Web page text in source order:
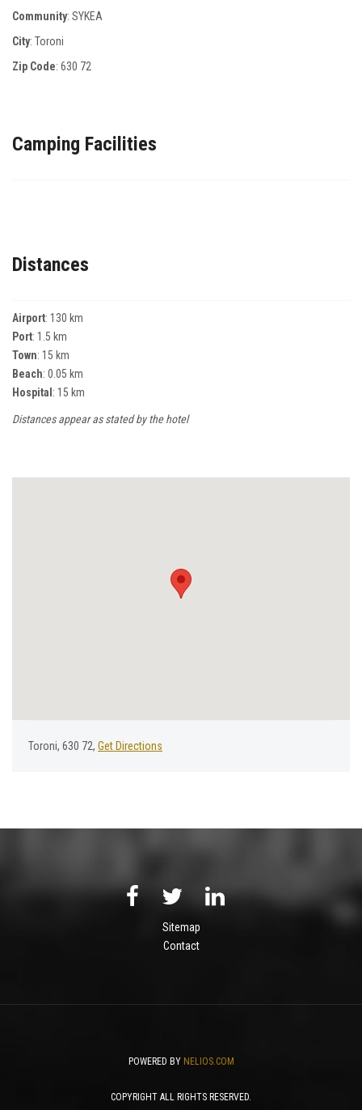
Community: SYKEA
City: Toroni
Zip Code: 630 72
Camping Facilities
Distances
Airport: 130 km
Port: 1.5 km
Town: 15 km
Beach: 0.05 km
Hospital: 15 km
Distances appear as stated by the hotel
Toroni, 630 72, Get Directions
Sitemap
Contact
POWERED BY NELIOS.COM
COPYRIGHT ALL RIGHTS RESERVED.